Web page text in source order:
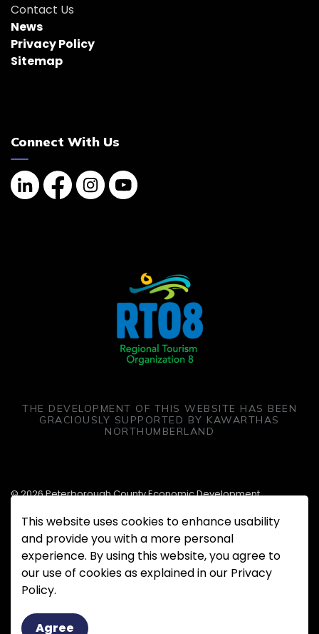
This website uses cookies to enhance usability
and provide you with a more personal
experience. By using this website, you agree to
our use of cookies as explained in our Privacy
Policy.
Agree
Contact Us
News
Privacy Policy
Sitemap
Connect With Us
LinkedinFacebookInstagram
YouTube
THE DEVELOPMENT OF THIS WEBSITE HAS BEEN
GRACIOUSLY SUPPORTED BY KAWARTHAS
NORTHUMBERLAND
© 2026 Peterborough County Economic Development
Made withGovstack